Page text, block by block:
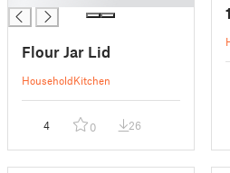
Flour Jar Lid
HouseholdKitchen
4 0 26